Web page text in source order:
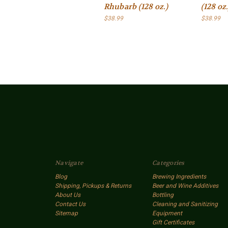
Rhubarb (128 oz.)
$38.99
(128
$38.99
Navigate
Blog
Shipping, Pickups & Returns
About Us
Contact Us
Sitemap
Categories
Brewing Ingredients
Beer and Wine Additives
Bottling
Cleaning and Sanitizing
Equipment
Gift Certificates